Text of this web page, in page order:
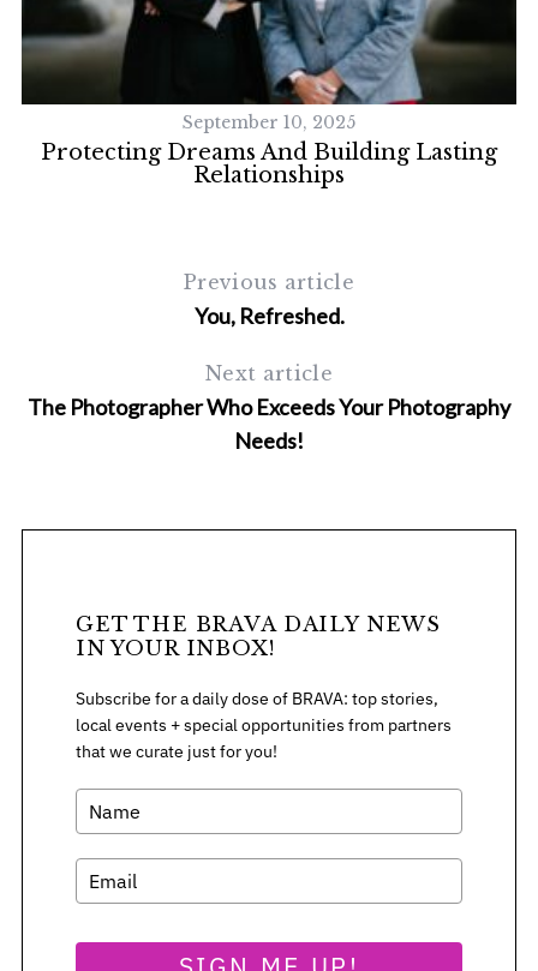
September 10, 2025
Protecting Dreams And Building Lasting
Relationships
Previous article
You, Refreshed.
Next article
The Photographer Who Exceeds Your Photography
Needs!
GET THE BRAVA DAILY NEWS
IN YOUR INBOX!
Subscribe for a daily dose of BRAVA: top stories,
local events + special opportunities from partners
that we curate just for you!
S